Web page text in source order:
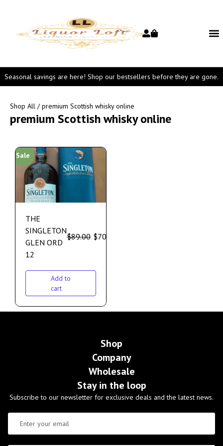
Seasonal savings are here! Shop our bestsellers before they are gone.
Shop All / premium Scottish whisky online
premium Scottish whisky online
Sale
THE
SINGLETON
GLEN ORD
12
$89.00 $70.00
Add to
cart
Shop
Company
Wholesale
Stay in the loop
Subscribe to our newsletter for exclusive deals and the latest news.